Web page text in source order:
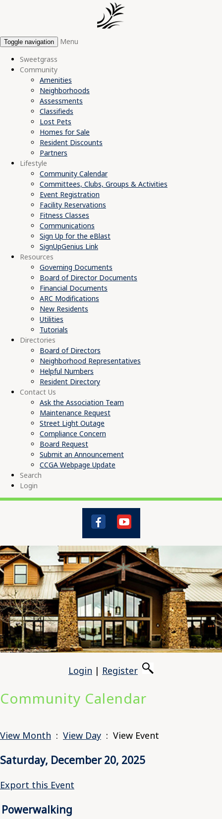
Toggle navigation
Menu
Sweetgrass
Community
Amenities
Neighborhoods
Assessments
Classifieds
Lost Pets
Homes for Sale
Resident Discounts
Partners
Lifestyle
Community Calendar
Committees, Clubs, Groups & Activities
Event Registration
Facility Reservations
Fitness Classes
Communications
Sign Up for the eBlast
SignUpGenius Link
Resources
Governing Documents
Board of Director Documents
Financial Documents
ARC Modifications
New Residents
Utilities
Tutorials
Directories
Board of Directors
Neighborhood Representatives
Helpful Numbers
Resident Directory
Contact Us
Ask the Association Team
Maintenance Request
Street Light Outage
Compliance Concern
Board Request
Submit an Announcement
CCGA Webpage Update
Search
Login
Login | Register
Community Calendar
View Month : View Day : View Event
Saturday, December 20, 2025
Export this Event
Powerwalking